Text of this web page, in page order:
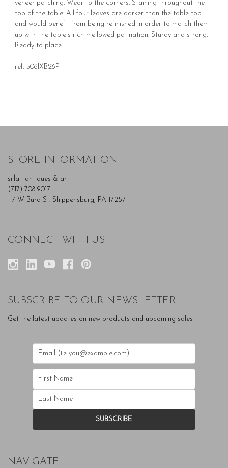
veneer patching. Wear to the corners. Staining throughout the
top of the table. All four leaves are darker than the table top
and would benefit from being refinished in order to match them
up with the table's rich mellowed patination. Sturdy and strong.
Ready to place.
ref. 506IXB26P
STORE INFORMATION
silla | antiques & art
(717) 708-9017
117 W Burd St. Shippensburg, PA 17257
CONNECT WITH US
SUBSCRIBE TO OUR NEWSLETTER
Get the latest updates on new products and upcoming sales
NAVIGATE